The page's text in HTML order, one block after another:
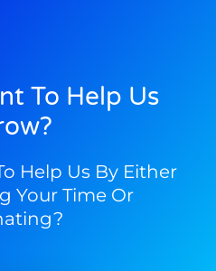
To Help Us
Help Us By Either
Your Time Or